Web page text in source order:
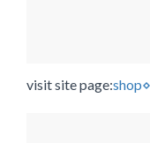
visit site page: